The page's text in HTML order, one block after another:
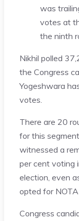
was
votes at
the ninth
Nikhil polled
the Congress
Yogeshwara
votes.
There are 20
for this
witnessed a
per cent voting
election, even
opted for NOTA
Congress